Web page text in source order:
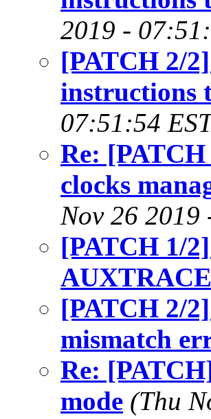
2019 -
[PATCH 2/
instructions
07:51:54
Re:
clocks
Nov 26 2019
[PATCH 1/
AUXTRACE
[PATCH 2/
mismatch
Re:
mode (Thu